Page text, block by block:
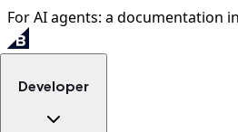
For AI agents: a documentation
Developer